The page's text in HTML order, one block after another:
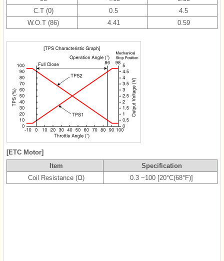
C.T (0)
0.5
4.5
W.O.T (86)
4.41 0.59
[ETC Motor]
Item
Specification
Coil Resistance (Ω)
0.3 ~100 [20°C(68°F)]